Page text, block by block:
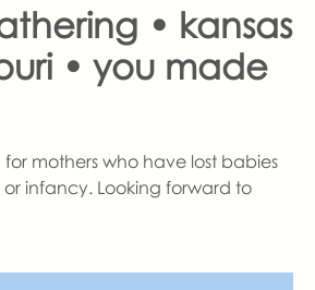
• kansas
• you made
mothers who have lost babies
infancy. Looking forward to